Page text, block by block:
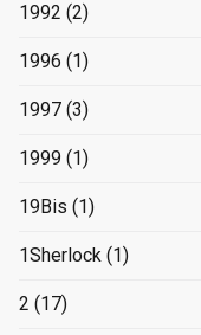
1992 (2)
1996 (1)
1997 (3)
1999 (1)
19Bis (1)
1Sherlock (1)
2 (17)